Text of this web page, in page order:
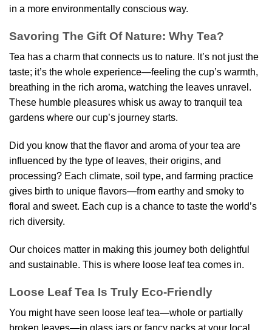
in a more environmentally conscious way.
Savoring The Gift Of Nature: Why Tea?
Tea has a charm that connects us to nature. It’s not just the
taste; it’s the whole experience—feeling the cup’s warmth,
breathing in the rich aroma, watching the leaves unravel.
These humble pleasures whisk us away to tranquil tea
gardens where our cup’s journey starts.
Did you know that the flavor and aroma of your tea are
influenced by the type of leaves, their origins, and
processing? Each climate, soil type, and farming practice
gives birth to unique flavors—from earthy and smoky to
floral and sweet. Each cup is a chance to taste the world’s
rich diversity.
Our choices matter in making this journey both delightful
and sustainable. This is where loose leaf tea comes in.
Loose Leaf Tea Is Truly Eco-Friendly
You might have seen loose leaf tea—whole or partially